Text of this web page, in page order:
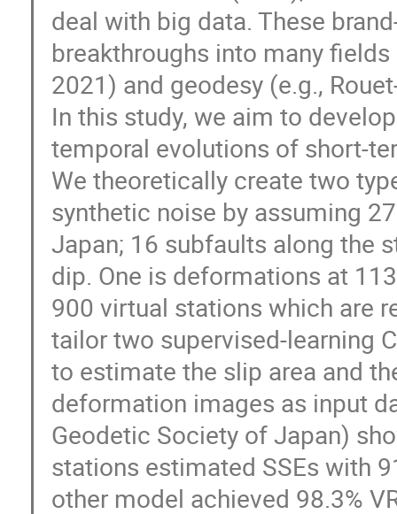
deal with big data. These
breakthroughs into many
2021) and geodesy (e.g.,
In this study, we aim to
temporal evolutions of short-
We theoretically create two
synthetic noise by assuming
Japan; 16 subfaults along the
dip. One is deformations at
900 virtual stations which are
tailor two supervised-learning
to estimate the slip area and
deformation images as input
Geodetic Society of Japan)
stations estimated SSEs with
other model achieved 98.3%